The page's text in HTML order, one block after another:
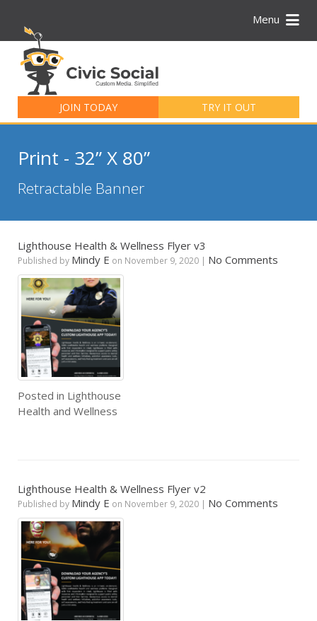
Menu
JOIN TODAY TRY IT OUT
for:
Print - 32” X 80”
Retractable Banner
Lighthouse Health & Wellness Flyer v3
Published by Mindy E on November 9, 2020 | No Comments
Posted in Lighthouse
Health and Wellness
Lighthouse Health & Wellness Flyer v2
Published by Mindy E on November 9, 2020 | No Comments